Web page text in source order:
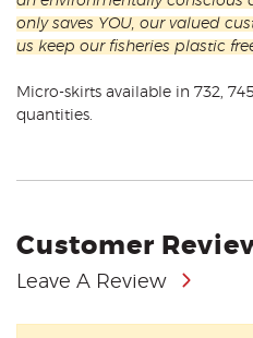
only saves YOU, our valued
us keep our fisheries plastic
Micro-skirts available in 732,
quantities.
Customer
Leave A Review